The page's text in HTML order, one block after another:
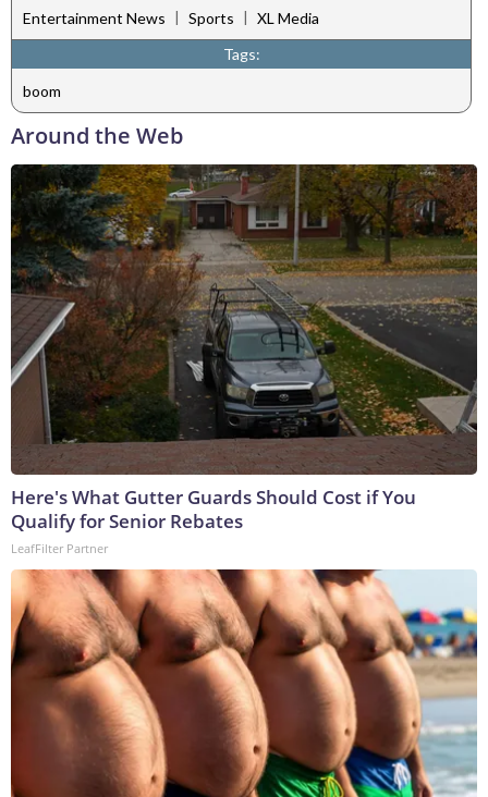
Entertainment News | Sports | XL Media
Tags:
boom
Around the Web
Here's What Gutter Guards Should Cost if You
Qualify for Senior Rebates
LeafFilter Partner